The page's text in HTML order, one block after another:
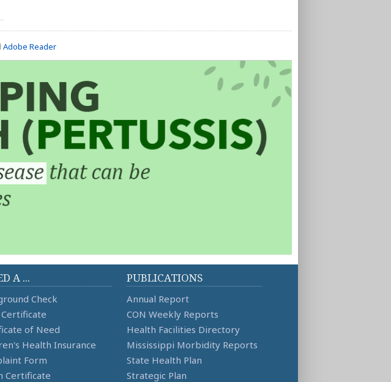
Adobe Reader
A ...
Check
of Need
Health Insurance
Form
Certificate
PUBLICATIONS
Annual Report
CON Weekly Reports
Health Facilities Directory
Mississippi Morbidity Reports
State Health Plan
Strategic Plan